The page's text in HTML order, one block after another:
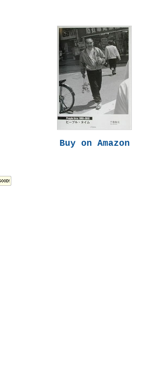
Buy on Amazon